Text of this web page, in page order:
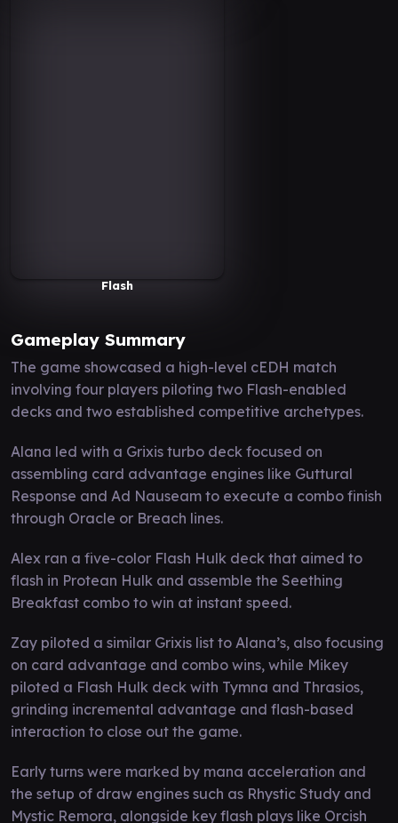
Flash
Gameplay Summary
The game showcased a high-level cEDH match
involving four players piloting two Flash-enabled
decks and two established competitive archetypes.
Alana led with a Grixis turbo deck focused on
assembling card advantage engines like Guttural
Response and Ad Nauseam to execute a combo finish
through Oracle or Breach lines.
Alex ran a five-color Flash Hulk deck that aimed to
flash in Protean Hulk and assemble the Seething
Breakfast combo to win at instant speed.
Zay piloted a similar Grixis list to Alana’s, also focusing
on card advantage and combo wins, while Mikey
piloted a Flash Hulk deck with Tymna and Thrasios,
grinding incremental advantage and flash-based
interaction to close out the game.
Early turns were marked by mana acceleration and
the setup of draw engines such as Rhystic Study and
Mystic Remora, alongside key flash plays like Orcish